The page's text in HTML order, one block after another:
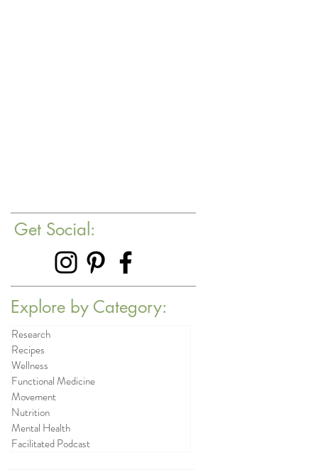
Get Social:
Explore by Category:
Research
Recipes
Wellness
Functional Medicine
Movement
Nutrition
Mental Health
Facilitated Podcast